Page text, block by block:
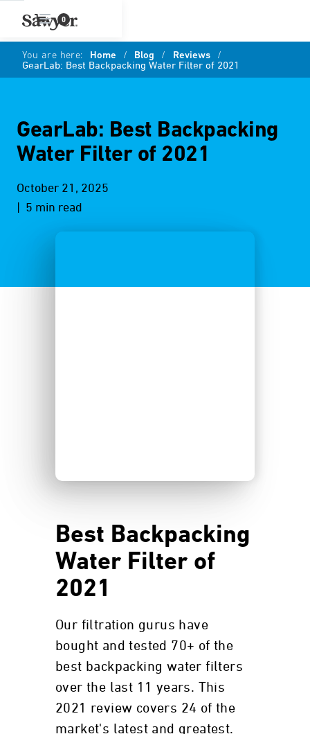
0
You are here: Home / Blog / Reviews /
GearLab: Best Backpacking Water Filter of 2021
GearLab: Best Backpacking
Water Filter of 2021
October 21, 2025
| 5 min read
Best Backpacking
Water Filter of
2021
Our filtration gurus have
bought and tested 70+ of the
best backpacking water filters
over the last 11 years. This
2021 review covers 24 of the
market's latest and greatest.